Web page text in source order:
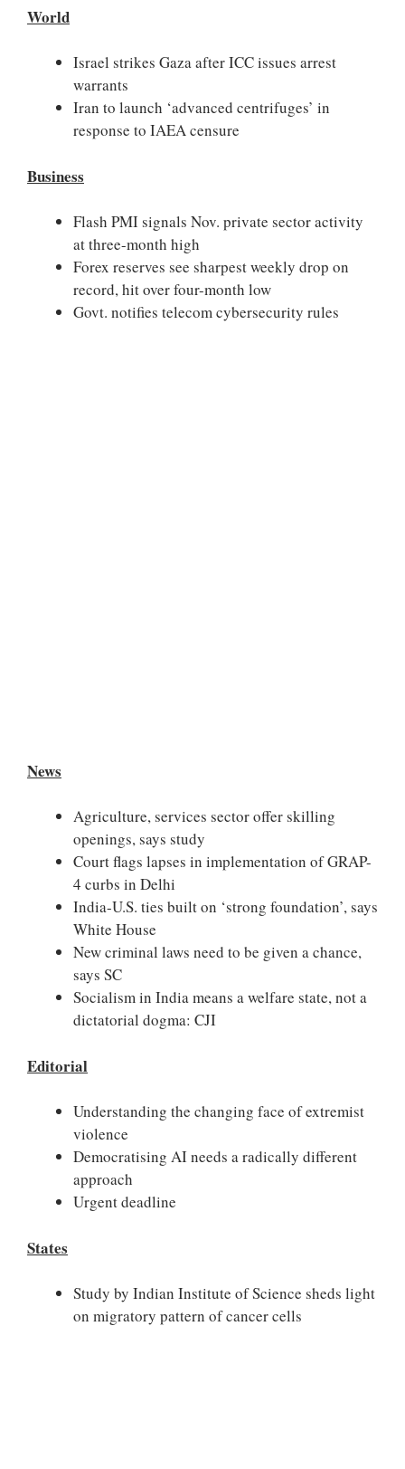
World
Israel strikes Gaza after ICC issues arrest
warrants
Iran to launch ‘advanced centrifuges’ in
response to IAEA censure
Business
Flash PMI signals Nov. private sector activity
at three-month high
Forex reserves see sharpest weekly drop on
record, hit over four-month low
Govt. notifies telecom cybersecurity rules
News
Agriculture, services sector offer skilling
openings, says study
Court flags lapses in implementation of GRAP-
4 curbs in Delhi
India-U.S. ties built on ‘strong foundation’, says
White House
New criminal laws need to be given a chance,
says SC
Socialism in India means a welfare state, not a
dictatorial dogma: CJI
Editorial
Understanding the changing face of extremist
violence
Democratising AI needs a radically different
approach
Urgent deadline
States
Study by Indian Institute of Science sheds light
on migratory pattern of cancer cells